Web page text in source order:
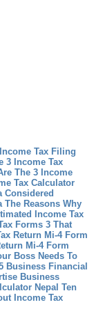
Tax Filing
3 Income Tax
The 3 Income
Tax Calculator
Considered
The Reasons Why
Income Tax
Forms 3 That
Return Mi-4 Form
Mi-4 Form
Boss Needs To
Business Financial
Business
Nepal Ten
Income Tax